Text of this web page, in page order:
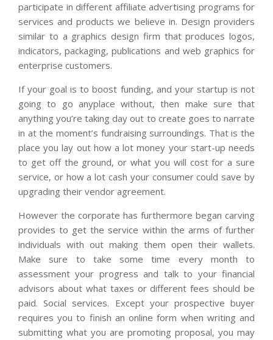
participate in different affiliate advertising programs for
services and products we believe in. Design providers
similar to a graphics design firm that produces logos,
indicators, packaging, publications and web graphics for
enterprise customers.
If your goal is to boost funding, and your startup is not
going to go anyplace without, then make sure that
anything you’re taking day out to create goes to narrate
in at the moment’s fundraising surroundings. That is the
place you lay out how a lot money your start-up needs
to get off the ground, or what you will cost for a sure
service, or how a lot cash your consumer could save by
upgrading their vendor agreement.
However the corporate has furthermore began carving
provides to get the service within the arms of further
individuals with out making them open their wallets.
Make sure to take some time every month to
assessment your progress and talk to your financial
advisors about what taxes or different fees should be
paid. Social services. Except your prospective buyer
requires you to finish an online form when writing and
submitting what you are promoting proposal, you may